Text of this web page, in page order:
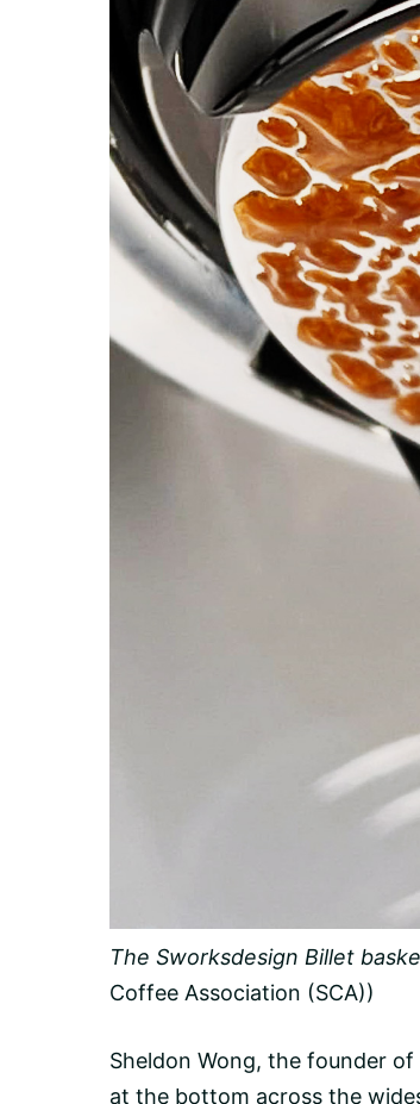
The Sworksdesign Billet
Coffee Association (SCA))
Sheldon Wong, the founder
at the bottom across the